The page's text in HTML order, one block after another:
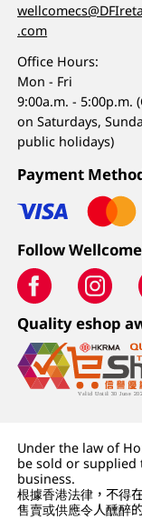
.com
Office Hours:
Mon - Fri
9:00a.m. - 5:00p.m.
on Saturdays,
public holidays)
Payment
Follow
Quality eshop
Under the law of
be sold or supplied
business.
根據香港法律，不得
售賣或供應令人醺醉